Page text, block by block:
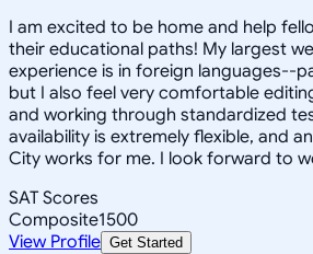
I am excited to be home and help
their educational paths! My largest
experience is in foreign languages--
but I also feel very comfortable
and working through standardized
availability is extremely flexible, and
City works for me. I look forward to
SAT Scores
Composite1500
View Profile Get Started